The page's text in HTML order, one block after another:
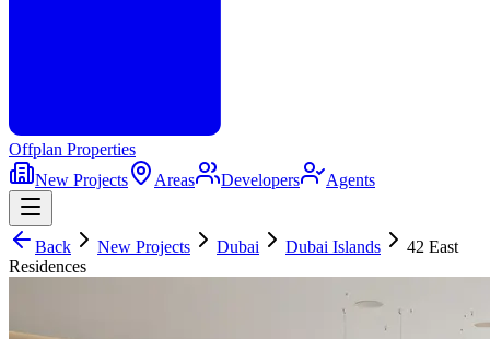
Offplan Properties
New Projects
Areas Developers Agents
Back New Projects Dubai Dubai Islands
42 East
Residences